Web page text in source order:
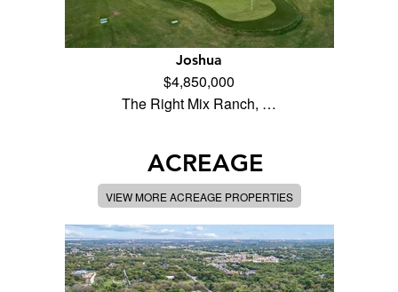
Joshua
$4,850,000
The Right Mix Ranch, …
ACREAGE
VIEW MORE ACREAGE PROPERTIES